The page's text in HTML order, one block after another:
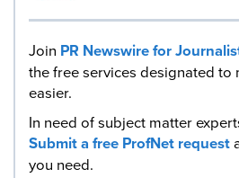
Join PR Newswire for
the free services designated to
easier.
In need of subject matter
Submit a free ProfNet request
you need.